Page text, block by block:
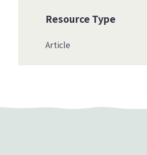
Resource Type
Article